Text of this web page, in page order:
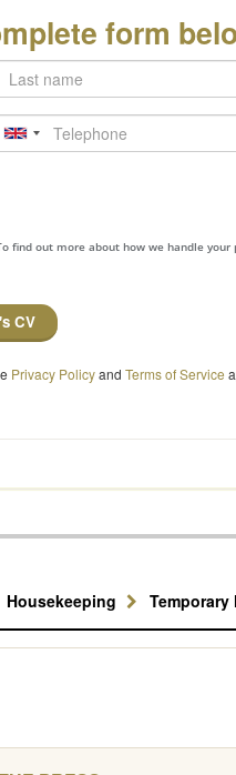
form
Last
name
Telephone
find out more about how we handle
CV
Privacy Policyand Terms of Service
Housekeeping Temporary